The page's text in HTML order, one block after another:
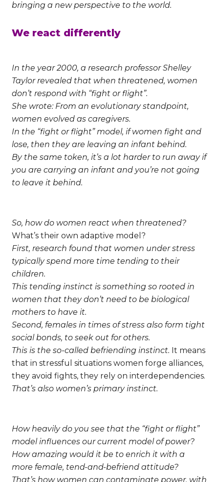
bringing a new perspective to the world.
We react differently
In the year 2000, a research professor Shelley
Taylor revealed that when threatened, women
don’t respond with “fight or flight”.
She wrote: From an evolutionary standpoint,
women evolved as caregivers.
In the “fight or flight” model, if women fight and
lose, then they are leaving an infant behind.
By the same token, it’s a lot harder to run away if
you are carrying an infant and you’re not going
to leave it behind.
So, how do women react when threatened?
What’s their own adaptive model?
First, research found that women under stress
typically spend more time tending to their
children.
This tending instinct is something so rooted in
women that they don’t need to be biological
mothers to have it.
Second, females in times of stress also form tight
social bonds, to seek out for others.
This is the so-called befriending instinct. It means
that in stressful situations women forge alliances,
they avoid fights, they rely on interdependencies.
That’s also women’s primary instinct.
How heavily do you see that the “fight or flight”
model influences our current model of power?
How amazing would it be to enrich it with a
more female, tend-and-befriend attitude?
That’s how women can contaminate power, with